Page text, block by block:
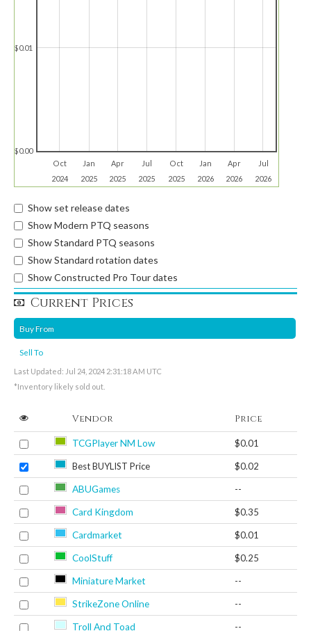
Oct
2024
Jan
2025
Apr
2025
Jul
2025
Oct
2025
Jan
2026
Apr
2026
Jul
2026
$0.00
$0.01
Show set release dates
Show Modern PTQ seasons
Show Standard PTQ seasons
Show Standard rotation dates
Show Constructed Pro Tour dates
Current Prices
Buy From
Sell To
Last Updated: Jul 24, 2024 2:31:18 AM UTC
*Inventory likely sold out.
Vendor Price
TCGPlayer NM Low $0.01
Best BUYLIST Price $0.02
ABUGames --
Card Kingdom $0.35
Cardmarket $0.01
CoolStuff $0.25
Miniature Market --
StrikeZone Online --
Troll And Toad --